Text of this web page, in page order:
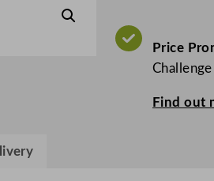
.
V
A
o
Price
Find out